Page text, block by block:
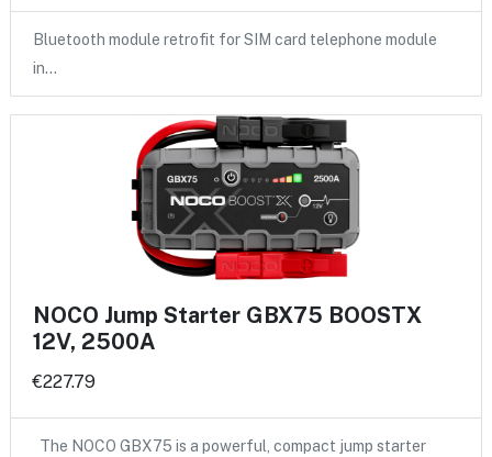
Bluetooth module retrofit for SIM card telephone module
in…
NOCO Jump Starter GBX75 BOOSTX
12V, 2500A
€227.79
The NOCO GBX75 is a powerful, compact jump starter